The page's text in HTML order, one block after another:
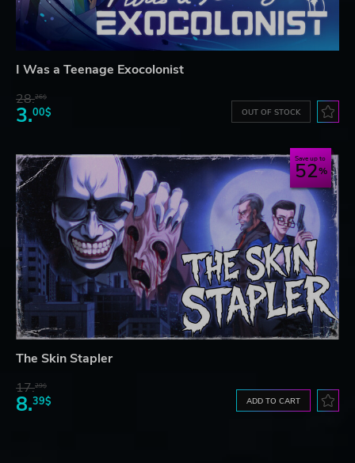
I Was a Teenage Exocolonist
28.26$
3.00$ OUT OF STOCK
Save up to
52
The Skin Stapler
17.29$
8.39$ ADD TO CART